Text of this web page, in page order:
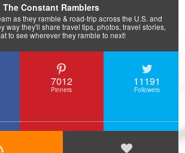
The Constant Ramblers
as they ramble & road-trip across the U.S. and
way they'll share travel tips, photos, travel stories,
to see wherever they ramble to next!
7012
Pinners
11191
Followers